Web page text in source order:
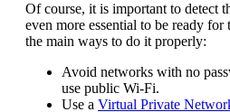
Of course, it is important to detect
even more essential to be ready
the main ways to do it properly:
Avoid networks with no
use public Wi-Fi.
Use a Virtual Private